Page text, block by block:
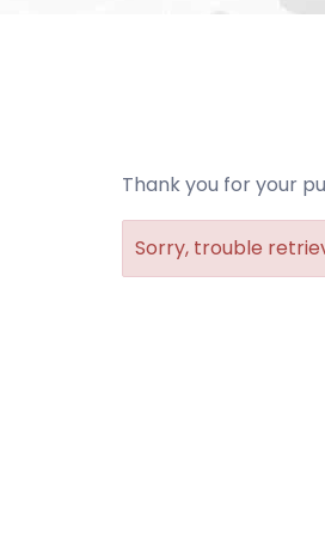
Thank you for your
Sorry, trouble